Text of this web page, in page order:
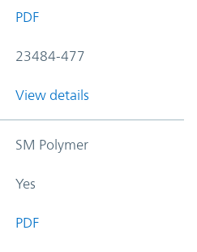
PDF
23484-477
View details
SM Polymer
Yes
PDF